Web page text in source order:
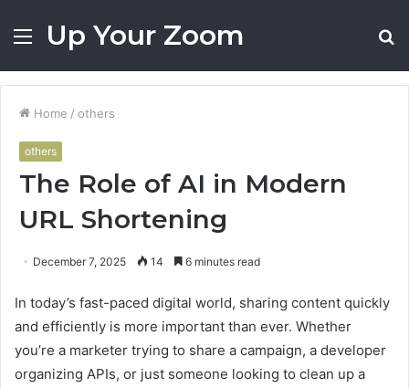
MenuUp Your Zoom
Home / others
others
The Role of AI in Modern
URL Shortening
December 7, 2025 14 6 minutes read
In today’s fast-paced digital world, sharing content quickly
and efficiently is more important than ever. Whether
you’re a marketer trying to share a campaign, a developer
organizing APIs, or just someone looking to clean up a